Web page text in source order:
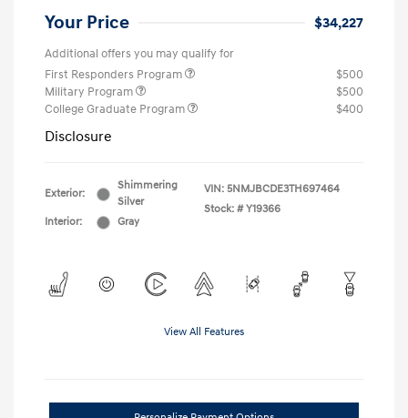
Your Price $34,227
Additional offers you may qualify for
First Responders Program
$500
Military Program
$500
College Graduate Program
$400
Disclosure
Exterior:
Shimmering
Silver
Interior:
Gray
VIN: 5NMJBCDE3TH697464
Stock: # Y19366
View All Features